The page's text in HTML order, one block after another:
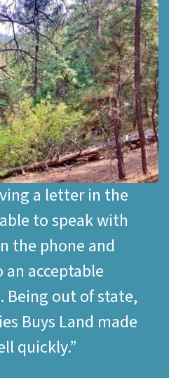
a letter in the
to speak with
the phone and
acceptable
Being out of state,
Buys Land made
quickly.”